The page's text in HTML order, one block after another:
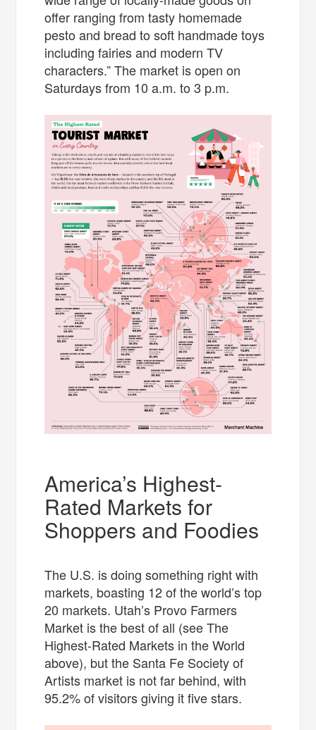
offer ranging from tasty homemade
pesto and bread to soft handmade toys
including fairies and modern TV
characters.” The market is open on
Saturdays from 10 a.m. to 3 p.m.
America’s Highest-
Rated Markets for
Shoppers and Foodies
The U.S. is doing something right with
markets, boasting 12 of the world’s top
20 markets. Utah’s Provo Farmers
Market is the best of all (see The
Highest-Rated Markets in the World
above), but the Santa Fe Society of
Artists market is not far behind, with
95.2% of visitors giving it five stars.